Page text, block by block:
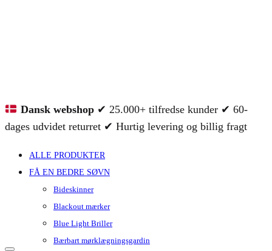
Dansk webshop✔ 25.000+ tilfredse kunder ✔ 60-
dages udvidet returret ✔ Hurtig levering og billig fragt
ALLE PRODUKTER
FÅ EN BEDRE SØVN
Bideskinner
Blackout mærker
Blue Light Briller
Bærbart mørklægningsgardin